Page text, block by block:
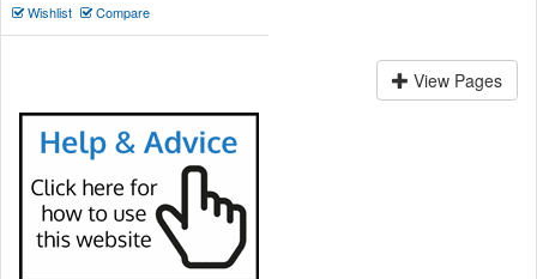
Wishlist Compare
View Pages